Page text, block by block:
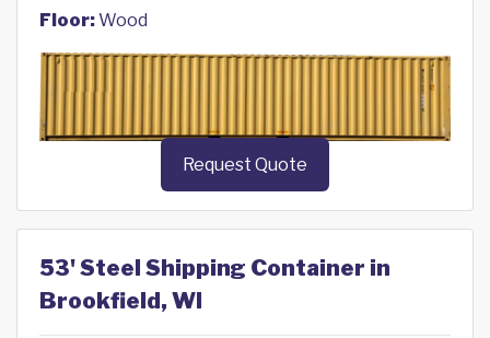
Floor:Wood
Request Quote
53' Steel Shipping Container in
Brookfield, WI